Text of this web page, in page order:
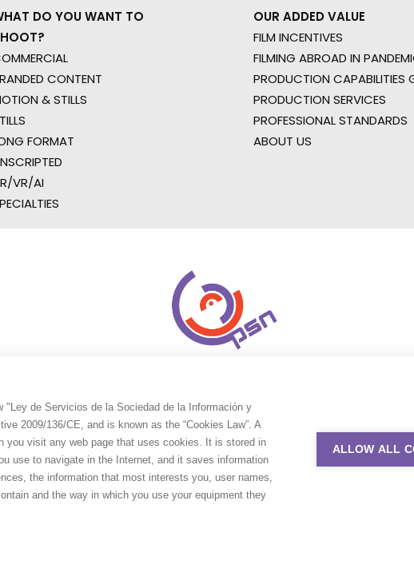
DO YOU WANT TO
CONTENT
& STILLS
FORMAT
VR/AI
OUR ADDED VALUE
FILM INCENTIVES
FILMING ABROAD IN
PRODUCTION CAPABILITIES
PRODUCTION SERVICES
PROFESSIONAL STANDARDS
ABOUT US
"Ley de Servicios de la Sociedad de la Información y
2009/136/CE, and is known as the “Cookies Law”. A
visit any web page that uses cookies. It is stored in
use to navigate in the Internet, and it saves information
the information that most interests you, user names,
and the way in which you use your equipment they
ALLOW ALL